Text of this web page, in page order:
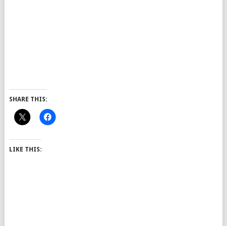
SHARE THIS:
LIKE THIS: